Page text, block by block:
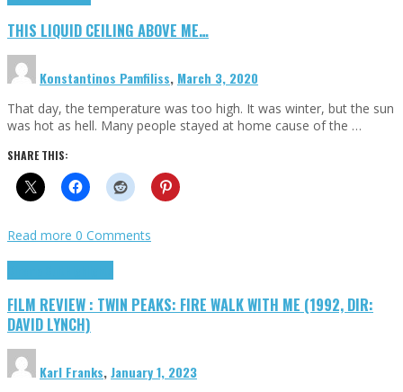
THIS LIQUID CEILING ABOVE ME…
Konstantinos Pamfiliss, March 3, 2020
That day, the temperature was too high. It was winter, but the sun
was hot as hell. Many people stayed at home cause of the …
SHARE THIS:
Read more 0 Comments
FILM REVIEW : TWIN PEAKS: FIRE WALK WITH ME (1992, DIR:
DAVID LYNCH)
Karl Franks,January 1, 2023